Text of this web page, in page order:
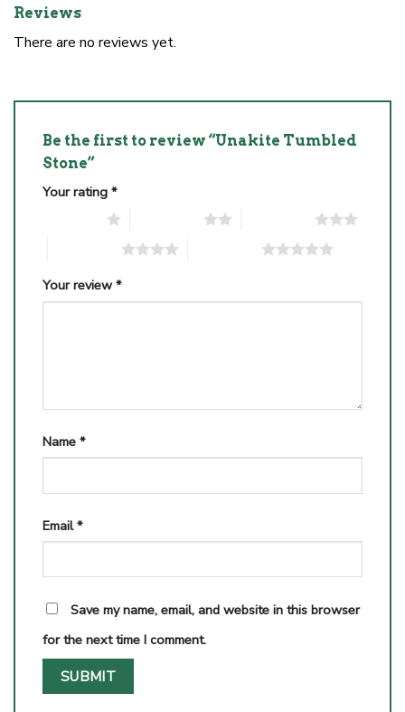
Reviews
There are no reviews yet.
Be the first to review “Unakite Tumbled
Stone”
Your rating *
Your review*
Name *
Email*
Save my name, email, and website in this browser
for the next time I comment.